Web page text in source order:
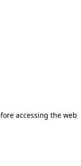
accessing the web